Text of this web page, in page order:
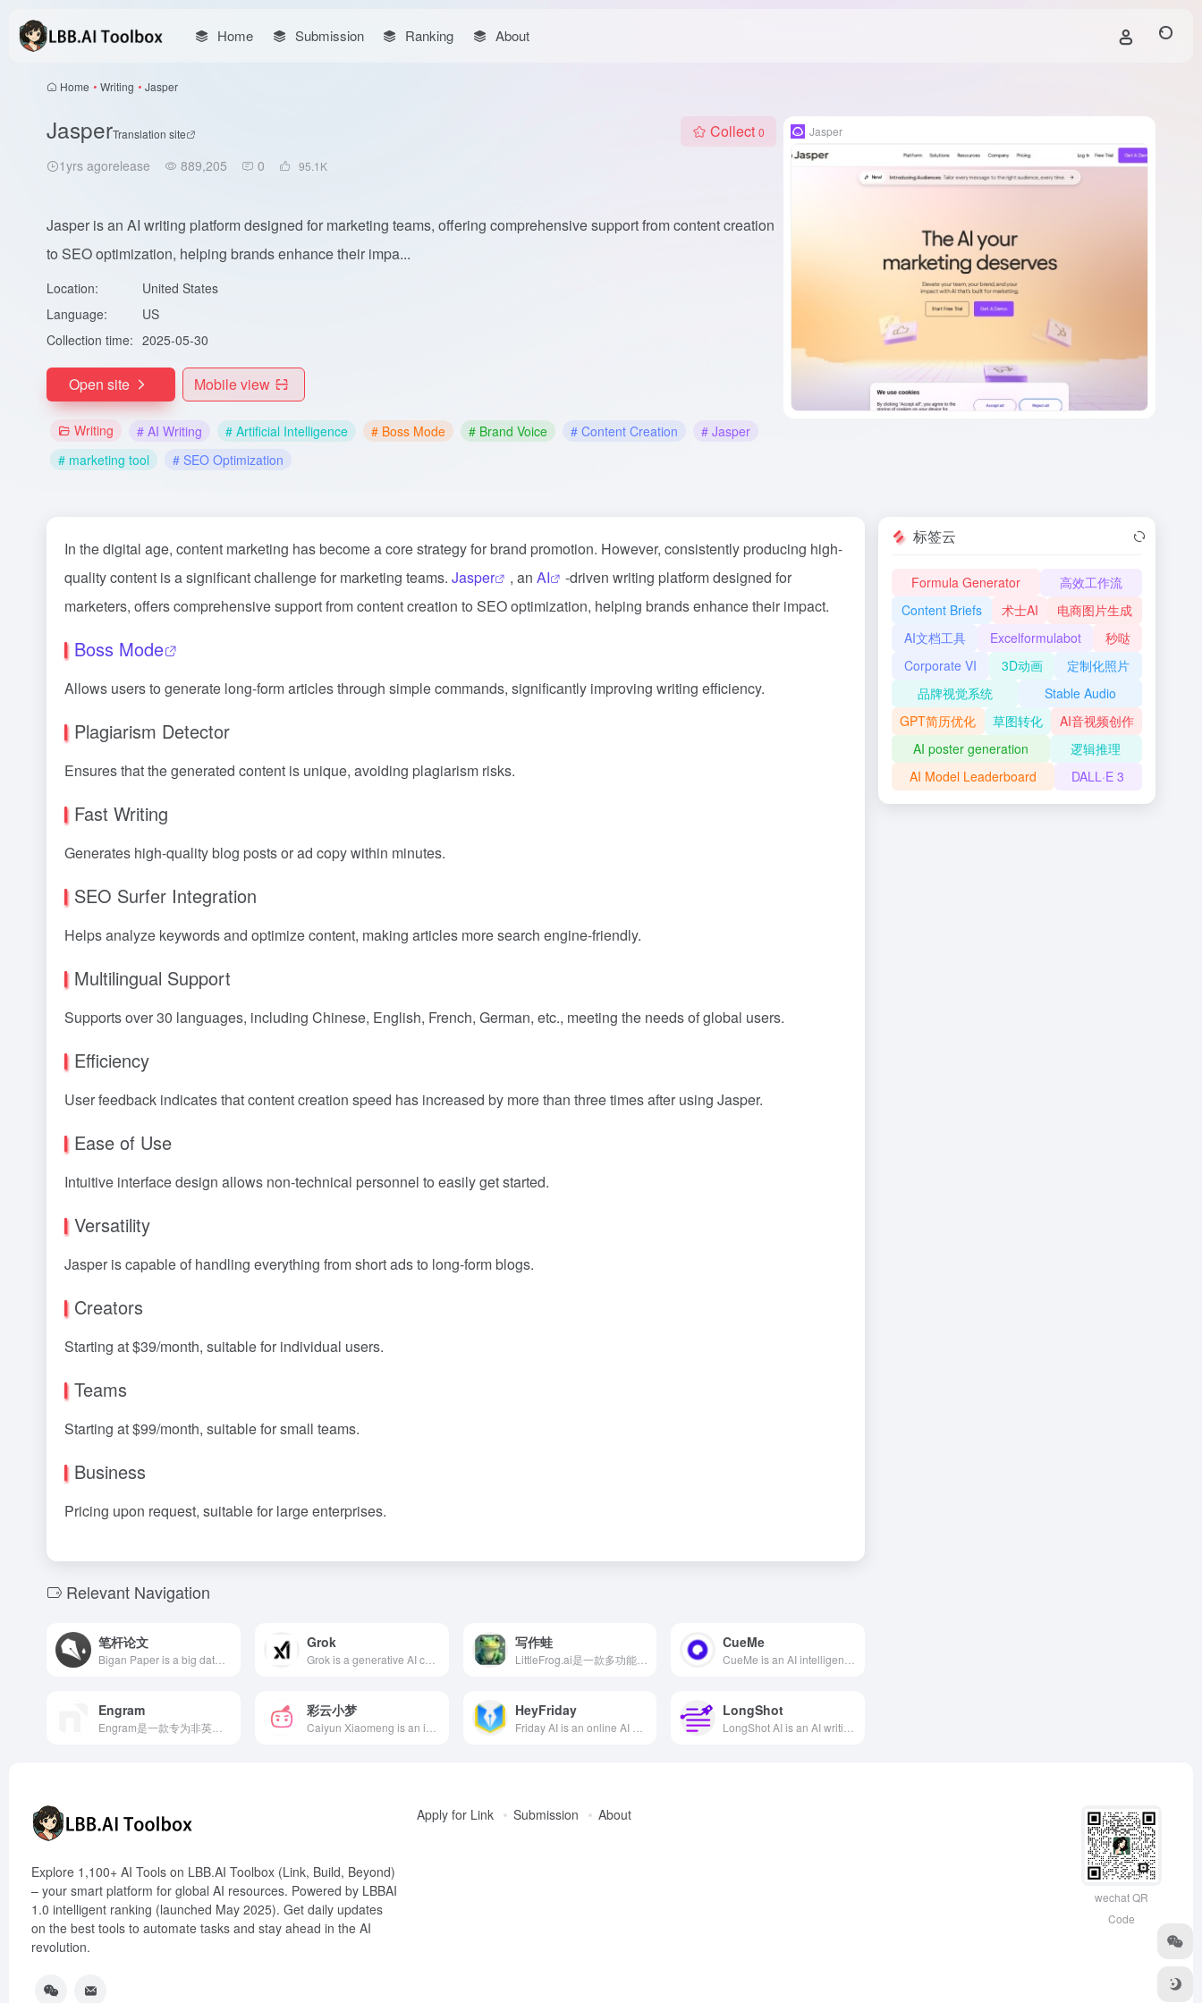
Home Submission Ranking About
Home • Writing • Jasper
JasperTranslation site
1yrs agorelease 889,205 0 95.1 K
Collect 0
Jasper is an AI writing platform designed for marketing teams, offering comprehensive support from content creation
to SEO optimization, helping brands enhance their impa...
Location:
United States
Language:
US
Collection time: 2025-05-30
Open site Mobile view
Writing # AI Writing # Artificial Intelligence # Boss Mode # Brand Voice # Content Creation
# Jasper
# marketing tool
# SEO Optimization
Jasper
In the digital age, content marketing has become a core strategy for brand promotion. However, consistently producing high-
quality content is a significant challenge for marketing teams. Jasper , an AI
-driven writing platform designed for
marketers, offers comprehensive support from content creation to SEO optimization, helping brands enhance their impact.
Boss Mode
Allows users to generate long-form articles through simple commands, significantly improving writing efficiency.
Plagiarism Detector
Ensures that the generated content is unique, avoiding plagiarism risks.
Fast Writing
Generates high-quality blog posts or ad copy within minutes.
SEO Surfer Integration
Helps analyze keywords and optimize content, making articles more search engine-friendly.
Multilingual Support
Supports over 30 languages, including Chinese, English, French, German, etc., meeting the needs of global users.
Efficiency
User feedback indicates that content creation speed has increased by more than three times after using Jasper.
Ease of Use
Intuitive interface design allows non-technical personnel to easily get started.
Versatility
Jasper is capable of handling everything from short ads to long-form blogs.
Creators
Starting at $39/month, suitable for individual users.
Teams
Starting at $99/month, suitable for small teams.
Business
Pricing upon request, suitable for large enterprises.
Relevant Navigation
笔杆论文 Grok
Grok is a generative AI chatbot developed by xAI, featuring real-time search and image generation capabilities, designed to provide users with instant, accurate answers and a rich interactive experience.
写作蛙
LittleFrog.ai是一款多功能的AI写作工具，提供多种AI模型、语音集成和创意套件，满足不同用户的写作需求。
CueMe
Engram 彩云小梦 HeyFriday LongShot
标签云
Formula Generator
高效工作流
Content Briefs
术士AI
电商图片生成
AI文档工具
Excelformulabot
秒哒
Corporate VI
3D动画
定制化照片
品牌视觉系统
Stable Audio
GPT简历优化
草图转化
AI音视频创作
AI poster generation
逻辑推理
AI Model Leaderboard
DALL·E 3
Explore 1,100+ AI Tools on LBB.AI Toolbox (Link, Build, Beyond)
– your smart platform for global AI resources. Powered by LBBAI
1.0 intelligent ranking (launched May 2025). Get daily updates
on the best tools to automate tasks and stay ahead in the AI
revolution.
Apply for Link Submission About
wechat QR
Code